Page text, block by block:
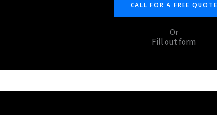
CALL FOR A FREE QUOTE
Or
Fill out form